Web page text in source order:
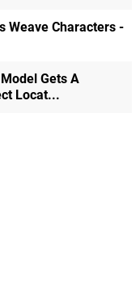
Weave Characters -
Gets A
Locat...